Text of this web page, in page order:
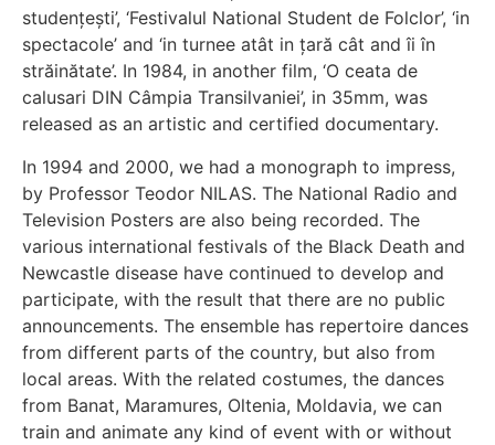
studențești’, ‘Festivalul National Student de Folclor’, ‘in
spectacole’ and ‘in turnee atât in țară cât and îi în
străinătate’. In 1984, in another film, ‘O ceata de
calusari DIN Câmpia Transilvaniei’, in 35mm, was
released as an artistic and certified documentary.
In 1994 and 2000, we had a monograph to impress,
by Professor Teodor NILAS. The National Radio and
Television Posters are also being recorded. The
various international festivals of the Black Death and
Newcastle disease have continued to develop and
participate, with the result that there are no public
announcements. The ensemble has repertoire dances
from different parts of the country, but also from
local areas. With the related costumes, the dances
from Banat, Maramures, Oltenia, Moldavia, we can
train and animate any kind of event with or without